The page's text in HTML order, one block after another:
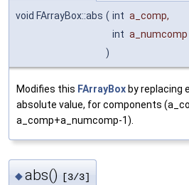
void FArrayBox::abs ( int a_comp,
int a_numcomp
)
Modifies this FArrayBoxby replacing
absolute value, for components
a_comp+a_numcomp-1).
◆abs() [3/3]